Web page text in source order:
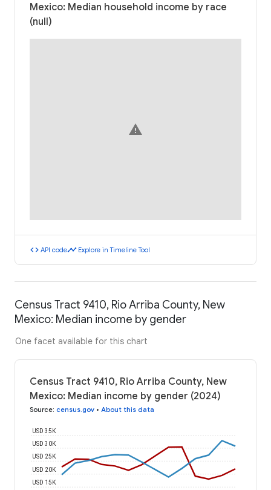
Mexico: Median household income by race
(null)
warning
code API codetimeline Explore in Timeline Tool
Census Tract 9410, Rio Arriba County, New
Mexico: Median income by gender
One facet available for this chart
Census Tract 9410, Rio Arriba County, New
Mexico: Median income by gender (2024)
Source: census.gov • About this data
USD 15K
USD 20K
USD 25K
USD 30K
USD 35K